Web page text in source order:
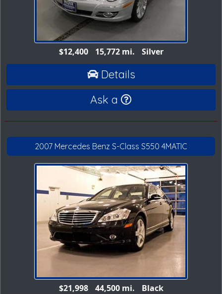
$12,400 15,772 mi. Silver
Details
Ask a
2007 Mercedes Benz S-Class S550 4MATIC
$21,998 44,500 mi. Black